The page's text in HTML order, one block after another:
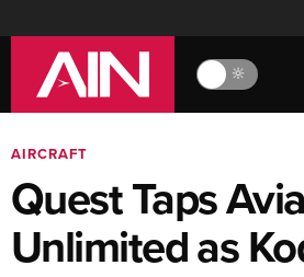
🔆
AIRCRAFT
Quest Taps
Unlimited as